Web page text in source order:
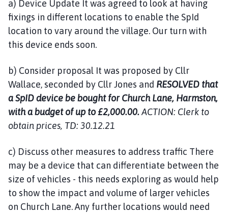
a) Device Update It was agreed to look at having
fixings in different locations to enable the SpId
location to vary around the village. Our turn with
this device ends soon.
b) Consider proposal It was proposed by Cllr
Wallace, seconded by Cllr Jones and RESOLVED that
a SpID device be bought for Church Lane, Harmston,
with a budget of up to £2,000.00. ACTION: Clerk to
obtain prices, TD: 30.12.21
c) Discuss other measures to address traffic There
may be a device that can differentiate between the
size of vehicles - this needs exploring as would help
to show the impact and volume of larger vehicles
on Church Lane. Any further locations would need